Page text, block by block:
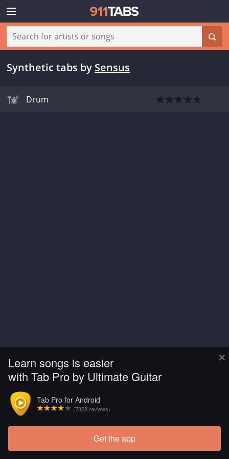
×
Learn songs is easier
with Tab Pro by Ultimate Guitar
Tab Pro for Android
(7828 reviews)
Get the app
Synthetic tabs by Sensus
Drum